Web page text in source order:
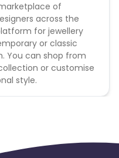
of
across the
for jewellery
or classic
You can shop from
or customise
style.